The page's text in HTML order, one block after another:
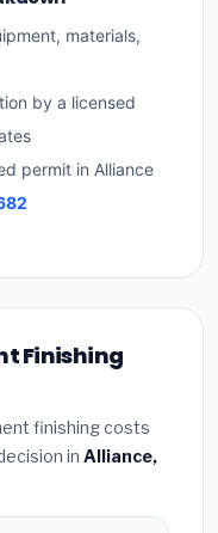
materials,
by a licensed
permit in Alliance
Finishing
finishing costs
in Alliance,